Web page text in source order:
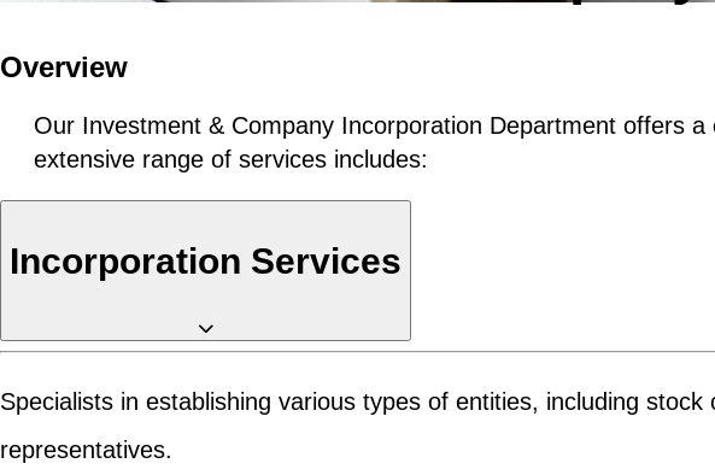
Overview
Our Investment & Company Incorporation Department offers
extensive range of services includes:
Incorporation Services
Specialists in establishing various types of entities, including
representatives.